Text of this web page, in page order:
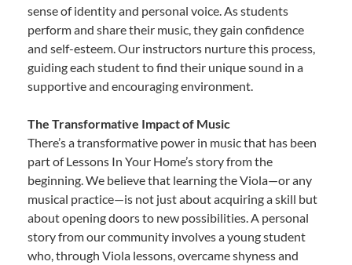
sense of identity and personal voice. As students
perform and share their music, they gain confidence
and self-esteem. Our instructors nurture this process,
guiding each student to find their unique sound in a
supportive and encouraging environment.
The Transformative Impact of Music
There’s a transformative power in music that has been
part of Lessons In Your Home’s story from the
beginning. We believe that learning the Viola—or any
musical practice—is not just about acquiring a skill but
about opening doors to new possibilities. A personal
story from our community involves a young student
who, through Viola lessons, overcame shyness and